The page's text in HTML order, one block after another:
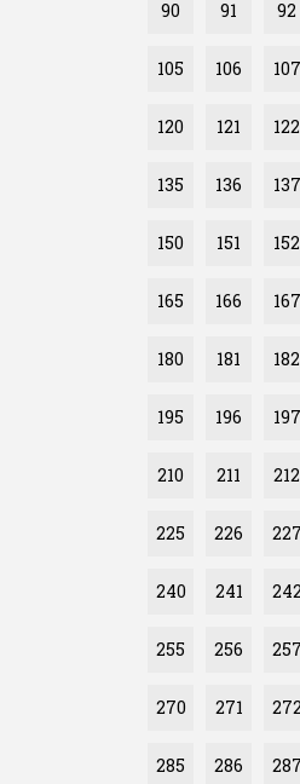
90 91 92
105 106 107
120 121 122
135 136 137
150 151 152
165 166 167
180 181 182
195 196 197
210 211 212
225 226 227
240 241 242
255 256 257
270 271 272
285 286 287